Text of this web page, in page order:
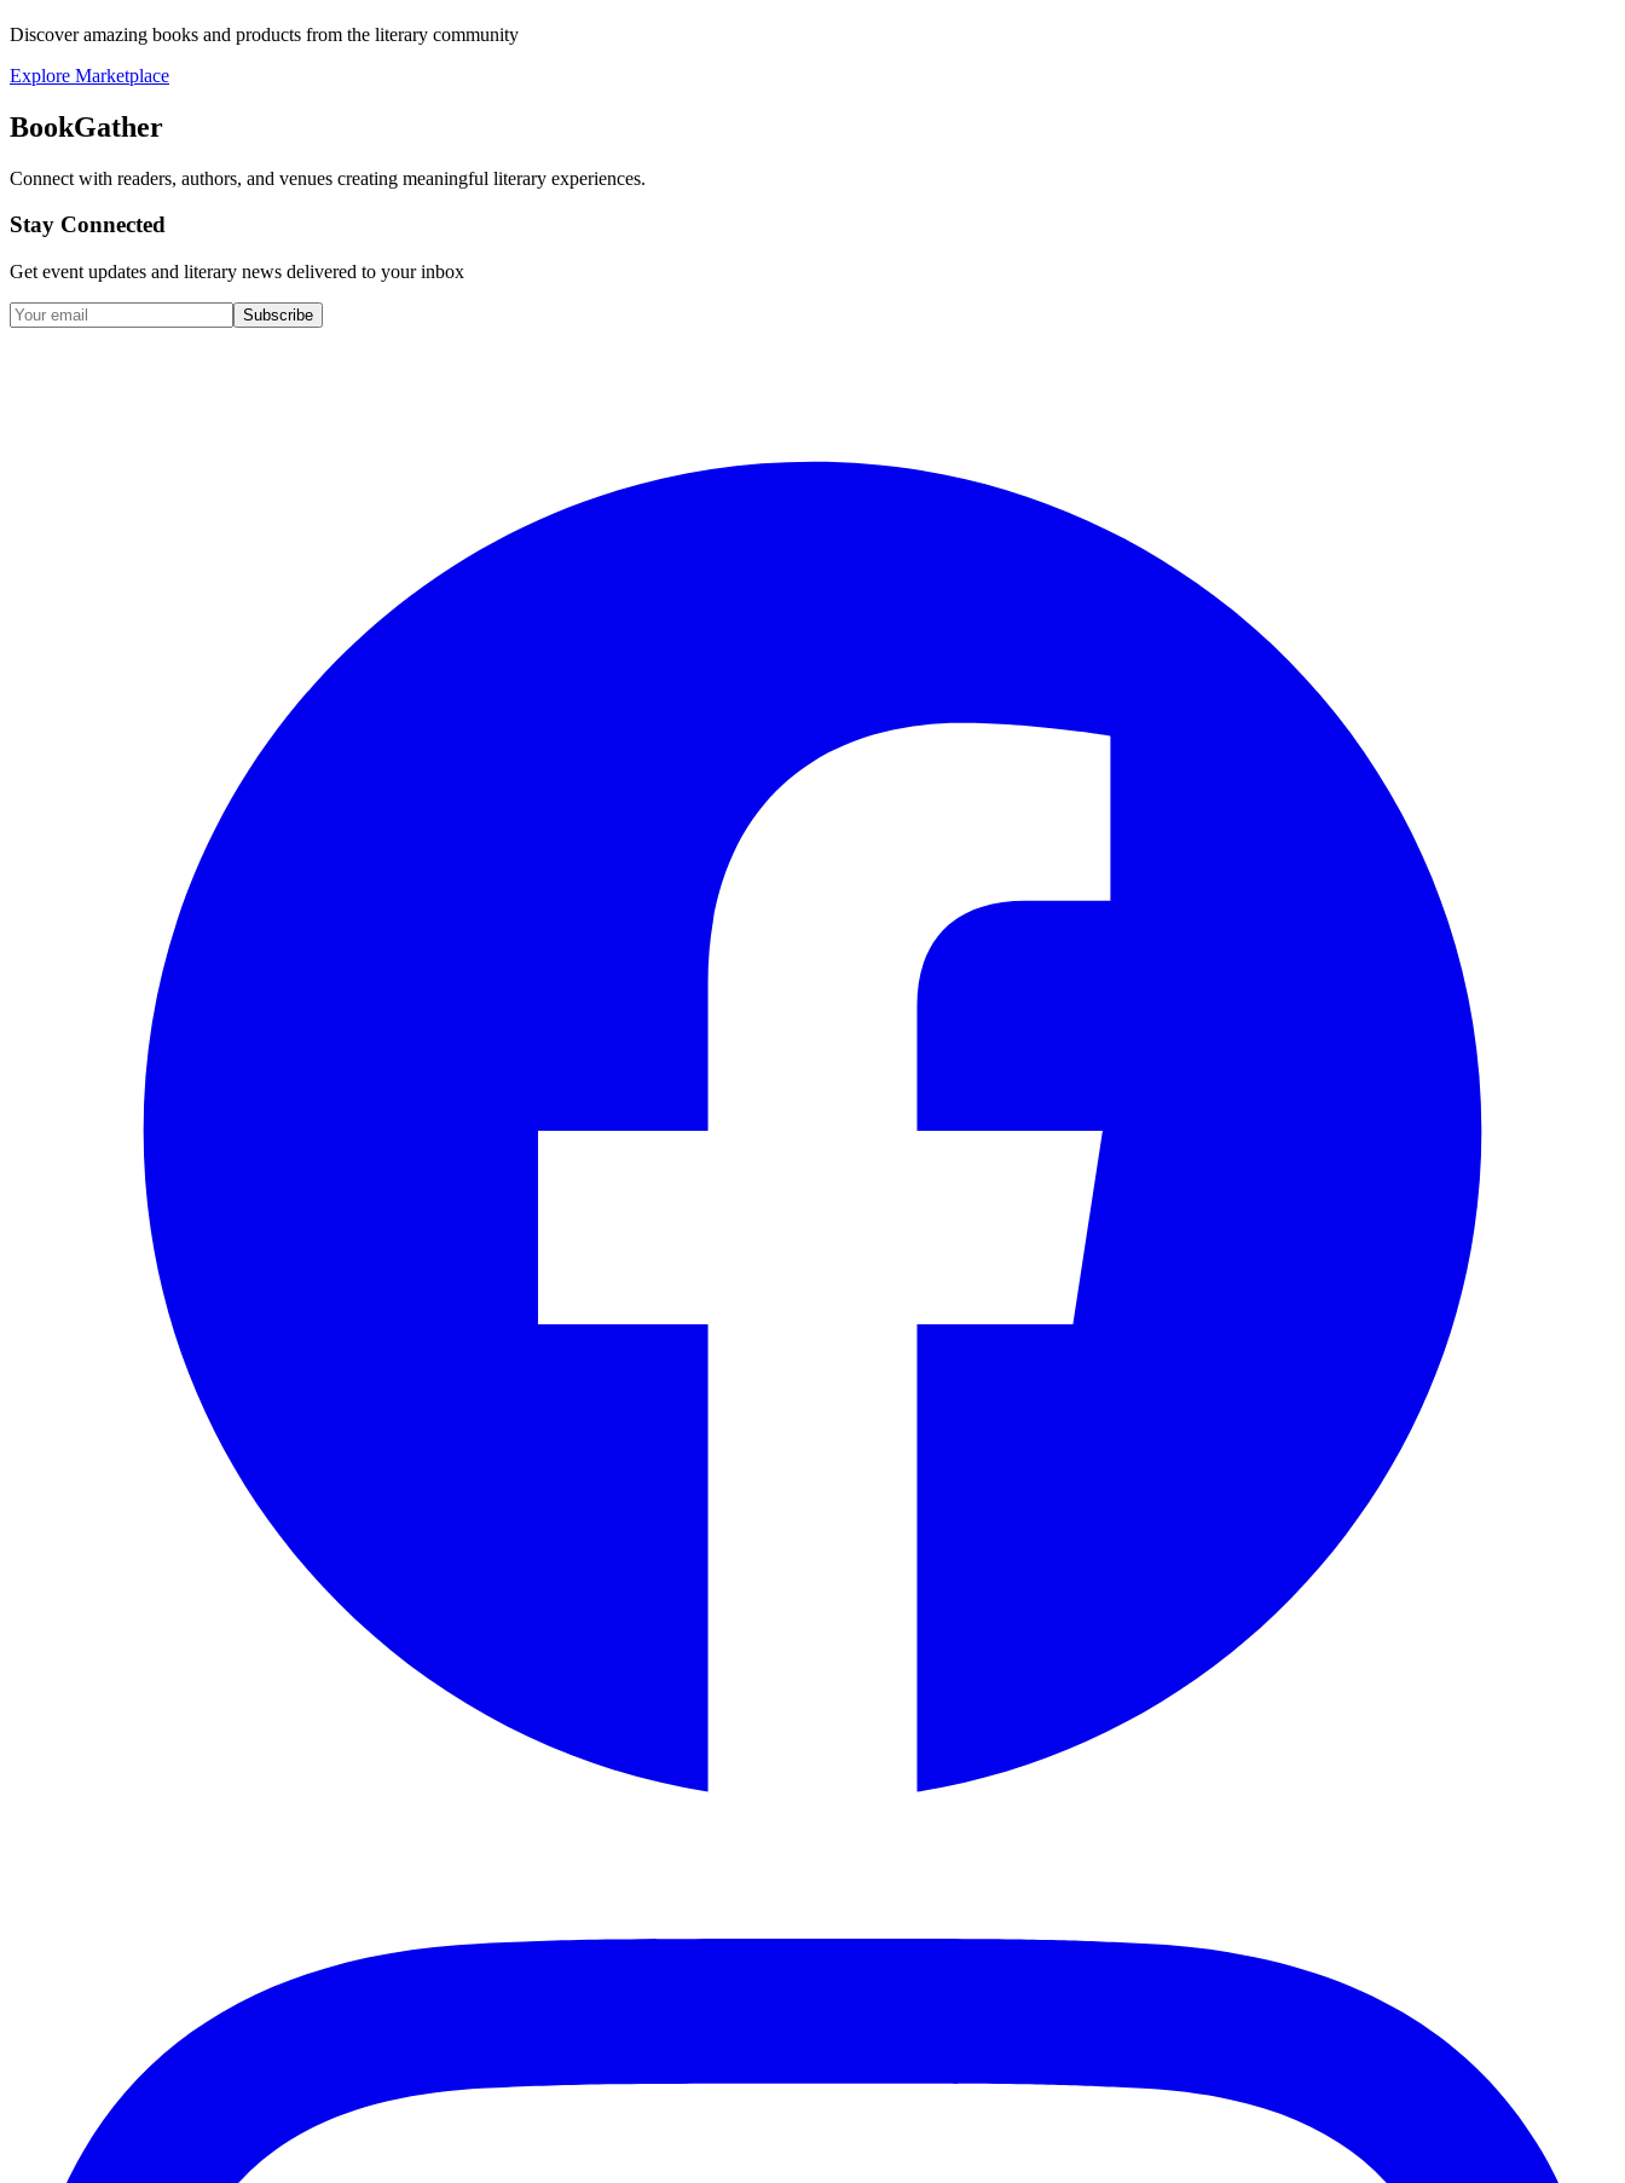
Discover amazing books and products from the literary community
Explore Marketplace
BookGather
Connect with readers, authors, and venues creating meaningful literary experiences.
Stay Connected
Get event updates and literary news delivered to your inbox
Subscribe